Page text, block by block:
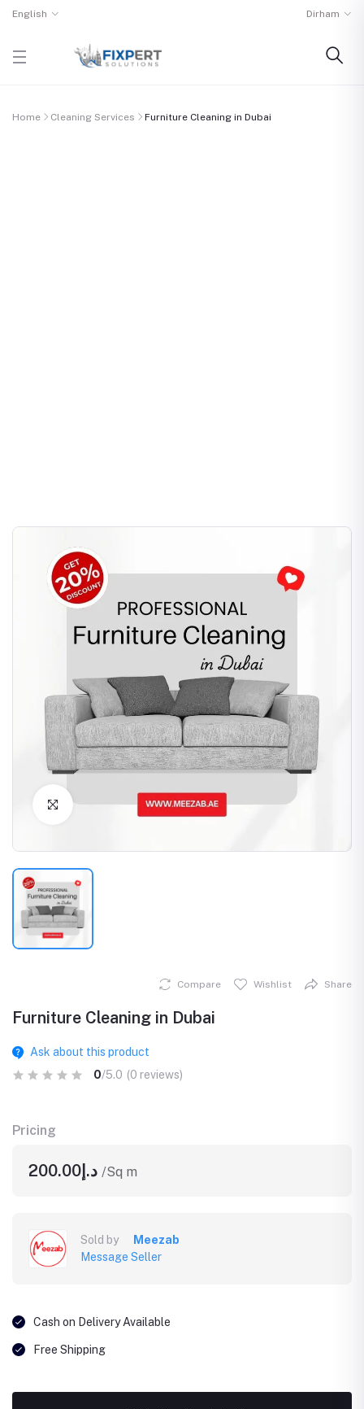
English Dirham
Home Cleaning Services Furniture Cleaning in Dubai
Click to Enlarge
Compare Wishlist Share
Furniture Cleaning in Dubai
Ask about this product
0/5.0 (0 reviews)
Pricing
/Sq m
Sold by
Meezab
Message Seller
Cash on Delivery Available
Free Shipping